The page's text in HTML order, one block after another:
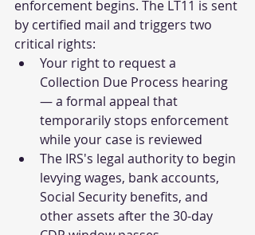
enforcement begins. The LT11 is sent
by certified mail and triggers two
critical rights:
Your right to request a
Collection Due Process hearing
— a formal appeal that
temporarily stops enforcement
while your case is reviewed
The IRS's legal authority to begin
levying wages, bank accounts,
Social Security benefits, and
other assets after the 30-day